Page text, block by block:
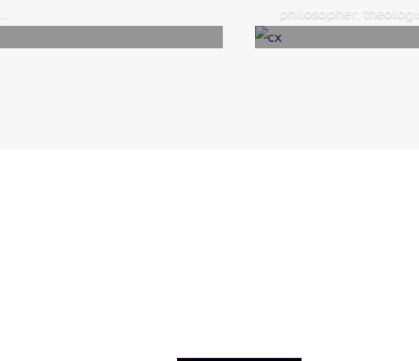
philosopher,